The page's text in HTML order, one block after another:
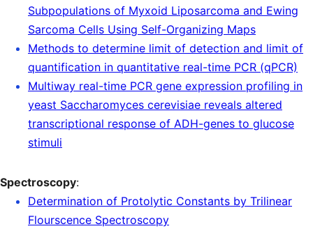
Subpopulations of Myxoid Liposarcoma and Ewing
Sarcoma Cells Using Self-Organizing Maps
Methods to determine limit of detection and limit of
quantification in quantitative real-time PCR (qPCR)
Multiway real-time PCR gene expression profiling in
yeast Saccharomyces cerevisiae reveals altered
transcriptional response of ADH-genes to glucose
stimuli
Spectroscopy:
Determination of Protolytic Constants by Trilinear
Flourscence Spectroscopy